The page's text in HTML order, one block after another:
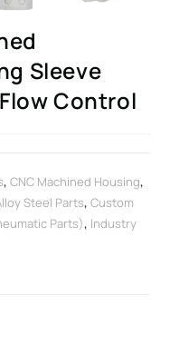
Sleeve
Control
,CNC Machined Housing,
Steel Parts,Custom
Parts), Industry